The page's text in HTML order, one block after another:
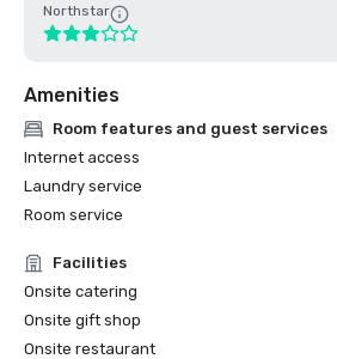
Northstar
Amenities
Room features and guest services
Internet access
Laundry service
Room service
Facilities
Onsite catering
Onsite gift shop
Onsite restaurant